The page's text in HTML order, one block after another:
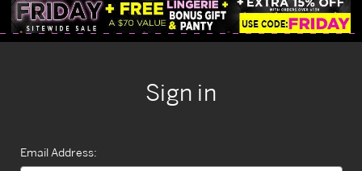
Sign in
Email Address: